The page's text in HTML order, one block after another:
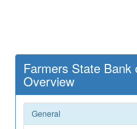
Farmers State Bank
Overview
General